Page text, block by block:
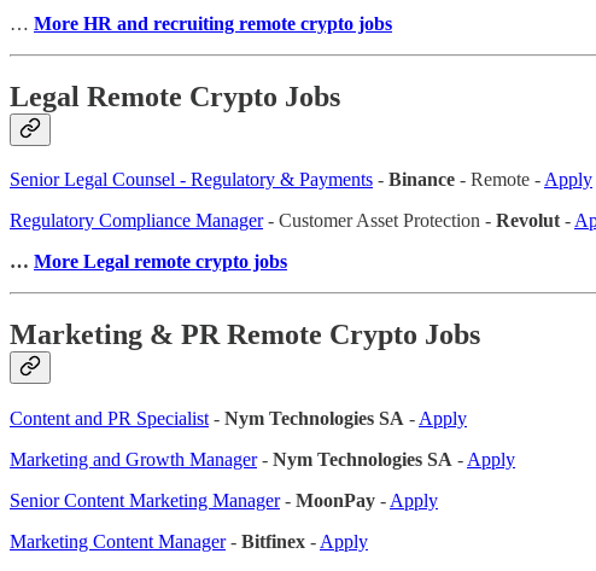
… More HR and recruiting remote crypto jobs
Legal Remote Crypto Jobs
Senior Legal Counsel - Regulatory & Payments - Binance - Remote -Apply
Regulatory Compliance Manager- Customer Asset Protection - Revolut-
… More Legal remote crypto jobs
Marketing & PR Remote Crypto Jobs
Content and PR Specialist - Nym Technologies SA - Apply
Marketing and Growth Manager- Nym Technologies SA - Apply
Senior Content Marketing Manager- MoonPay - Apply
Marketing Content Manager- Bitfinex - Apply